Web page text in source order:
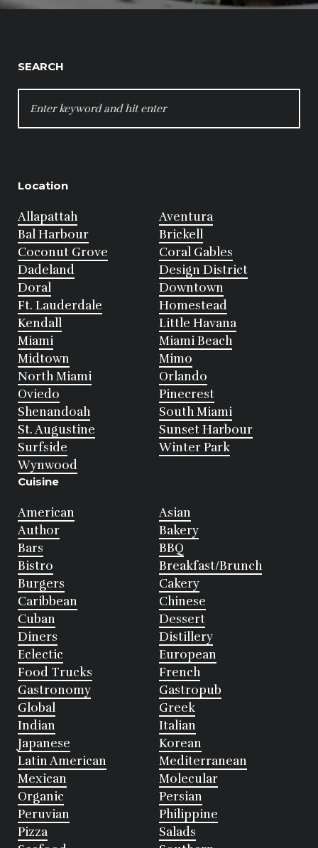
SEARCH
FOR:
Location
Allapattah
Aventura
Bal Harbour
Brickell
Coconut Grove
Coral Gables
Dadeland
Design District
Doral
Downtown
Ft. Lauderdale
Homestead
Kendall
Little Havana
Miami
Miami Beach
Midtown
Mimo
North Miami
Orlando
Oviedo
Pinecrest
Shenandoah
South Miami
St. Augustine
Sunset Harbour
Surfside
Winter Park
Wynwood
Cuisine
American
Asian
Author
Bakery
Bars
BBQ
Bistro
Breakfast/Brunch
Burgers
Cakery
Caribbean
Chinese
Cuban
Dessert
Diners
Distillery
Eclectic
European
Food Trucks
French
Gastronomy
Gastropub
Global
Greek
Indian
Italian
Japanese
Korean
Latin American
Mediterranean
Mexican
Molecular
Organic
Persian
Peruvian
Philippine
Pizza
Salads